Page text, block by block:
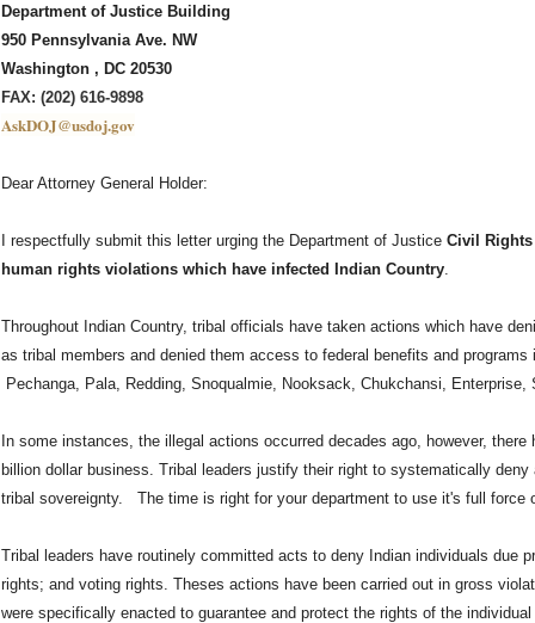
Department of Justice Building
950 Pennsylvania Ave. NW
Washington , DC 20530
FAX: (202) 616-9898
AskDOJ@usdoj.gov
Dear Attorney General Holder:
I respectfully submit this letter urging the Department of Justice Civil
human rights violations which have infected Indian Country
Throughout Indian Country, tribal officials have taken actions which have
as tribal members and denied them access to federal benefits and
Pechanga, Pala, Redding, Snoqualmie, Nooksack, Chukchansi, Enterprise,
In some instances, the illegal actions occurred decades ago, however,
billion dollar business. Tribal leaders justify their right to systematically
tribal sovereignty. The time is right for your department to use it's full force
Tribal leaders have routinely committed acts to deny Indian individuals due
rights; and voting rights. Theses actions have been carried out in gross
were specifically enacted to guarantee and protect the rights of the individual